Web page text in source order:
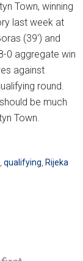
Town, winning
last week at
(39′) and
0 aggregate win
against
round.
be much
Town.
, qualifying, Rijeka